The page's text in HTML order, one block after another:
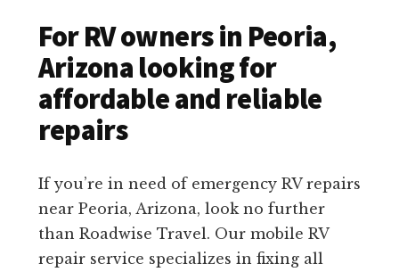
For RV owners in Peoria,
Arizona looking for
affordable and reliable
repairs
If you’re in need of emergency RV repairs
near Peoria, Arizona, look no further
than Roadwise Travel. Our mobile RV
repair service specializes in fixing all